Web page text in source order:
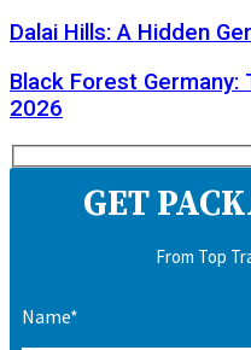
Dalai Hills: A Hidden
Black Forest Germany:
2026
GET
From Top
Name*